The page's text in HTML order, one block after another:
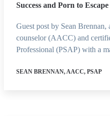
Success and Porn to
Guest post by Sean
counselor (AACC) and
Professional (PSAP) with a
SEAN BRENNAN, AACC, PSAP